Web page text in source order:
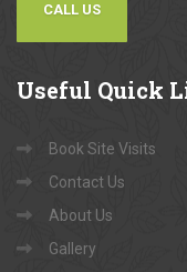
CALL US
Useful Quick
Book Site Visits
Contact Us
About Us
Gallery